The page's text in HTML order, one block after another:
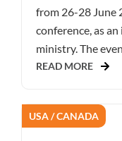
from 26-28 June
conference, as
ministry. The
READ MORE
USA / CANADA